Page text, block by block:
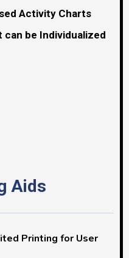
Activity Charts
be Individualized
Aids
Printing for User